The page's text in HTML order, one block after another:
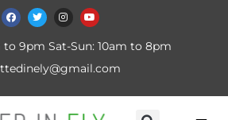
to 9pm Sat-Sun: 10am to 8pm